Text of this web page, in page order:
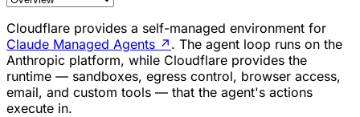
Cloudflare provides a self-managed environment for
Claude Managed Agents ↗ . The agent loop runs on the
Anthropic platform, while Cloudflare provides the
runtime — sandboxes, egress control, browser access,
email, and custom tools — that the agent's actions
execute in.